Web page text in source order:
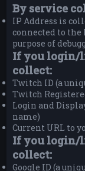
By service
IP Address is
connected to the
purpose of
If you
collect:
Twitch ID (a
Twitch
Login and
name)
Current URL to
If you login/
collect:
Google ID (a